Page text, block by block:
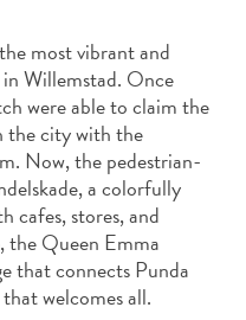
most vibrant and
Willemstad. Once
were able to claim the
the city with the
Now, the pedestrian-
a colorfully
cafes, stores, and
Queen Emma
that connects Punda
welcomes all.